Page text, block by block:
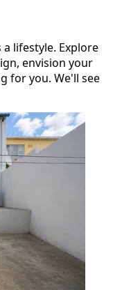
lifestyle. Explore
envision your
for you. We'll see